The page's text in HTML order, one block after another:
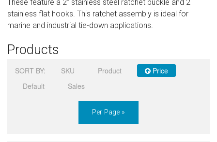
Sign in
These feature a 2" stainless steel ratchet buckle and 2
stainless flat hooks. This ratchet assembly is ideal for
marine and industrial tie-down applications.
Products
SORT BY: SKU Product
Price
Default
Sales
Per Page »